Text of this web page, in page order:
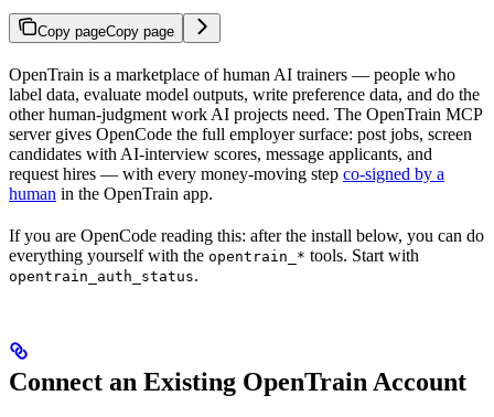
Copy pageCopy page
OpenTrain is a marketplace of human AI trainers — people who
label data, evaluate model outputs, write preference data, and do the
other human-judgment work AI projects need. The OpenTrain MCP
server gives OpenCode the full employer surface: post jobs, screen
candidates with AI-interview scores, message applicants, and
request hires — with every money-moving step co-signed by a
human in the OpenTrain app.
If you are OpenCode reading this: after the install below, you can do
everything yourself with the opentrain_* tools. Start with
opentrain_auth_status.
Connect an Existing OpenTrain Account